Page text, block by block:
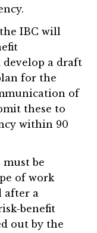
the IBC will
develop a draft
for the
of
these to
within 90
be
of work
after a
benefit
out by the